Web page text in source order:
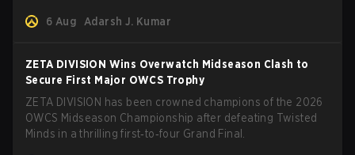
6 Aug Adarsh J. Kumar
ZETA DIVISION Wins Overwatch Midseason Clash to
Secure First Major OWCS Trophy
ZETA DIVISION has been crowned champions of the 2026
OWCS Midseason Championship after defeating Twisted
Minds in a thrilling first‑to‑four Grand Final.